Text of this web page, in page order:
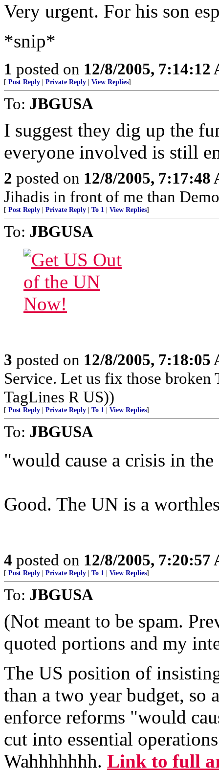
Very urgent. For his son
*snip*
1 posted on 12/8/2005, 7:14:12
[ Post Reply Private Reply View Replies]
To: JBGUSA
I suggest they dig up the
everyone involved is still
2 posted on 12/8/2005, 7:17:48
Jihadis in front of me than
[ Post Reply Private Reply To 1 View Replies]
To: JBGUSA
3 posted on 12/8/2005, 7:18:05
Service. Let us fix those
TagLines R US))
[ Post Reply Private Reply To 1 View Replies]
To: JBGUSA
"would cause a crisis in
Good. The UN is a
4 posted on 12/8/2005, 7:20:57
[ Post Reply Private Reply To 1 View Replies]
To: JBGUSA
(Not meant to be spam.
quoted portions and my
The US position of
than a two year budget, so
enforce reforms "would
cut into essential
Wahhhhhhh. Link to full